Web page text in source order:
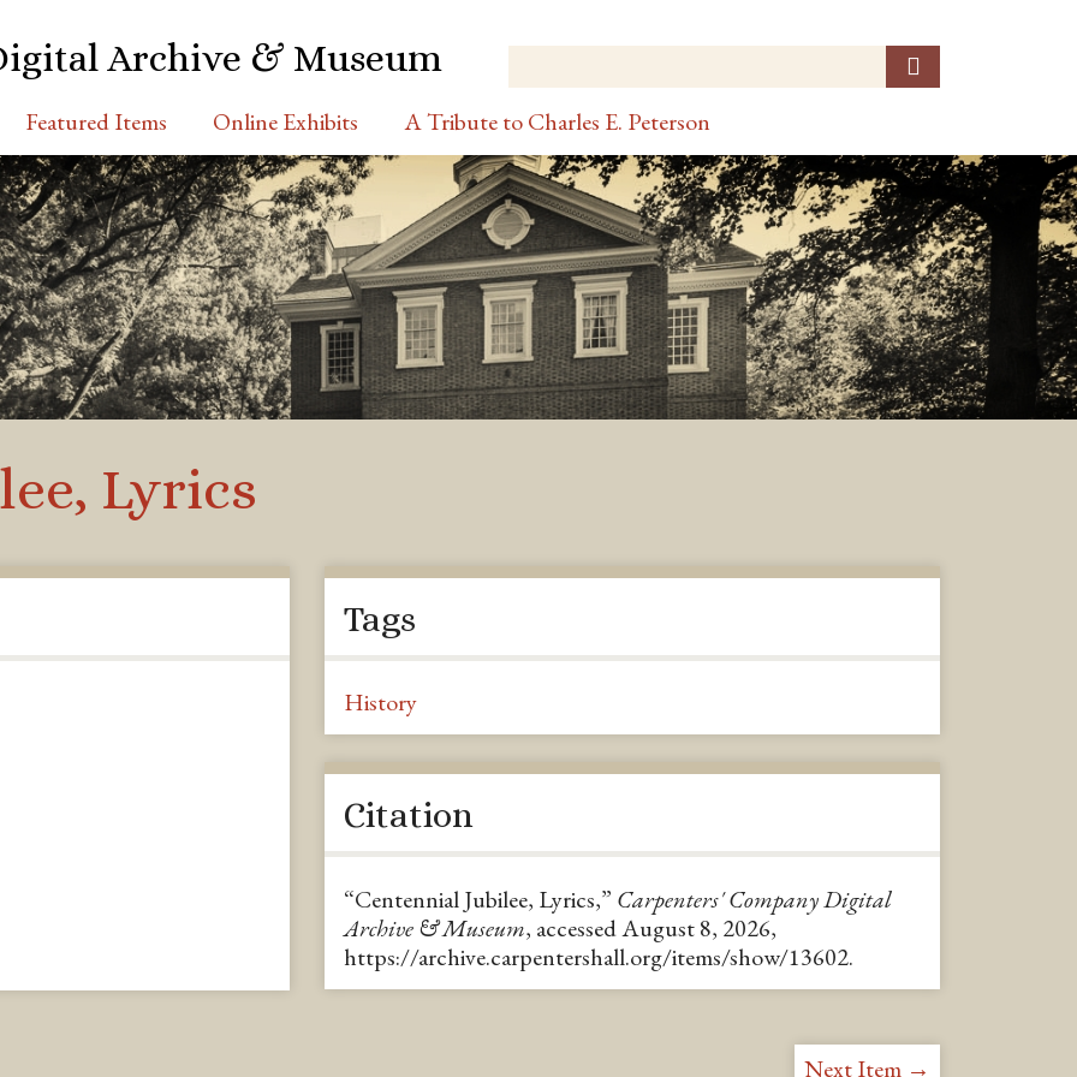
Archive & Museum
Featured Items Online Exhibits A Tribute to Charles E. Peterson
Lyrics
Tags
History
Citation
“Centennial Jubilee, Lyrics,” Carpenters' Company Digital
Archive & Museum, accessed August 8, 2026,
https://archive.carpentershall.org/items/show/13602.
Next Item →